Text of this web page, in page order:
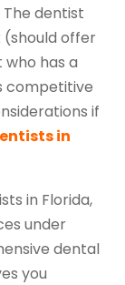
dentist
(should offer
has a
competitive
if
in
in Florida,
under
dental
you